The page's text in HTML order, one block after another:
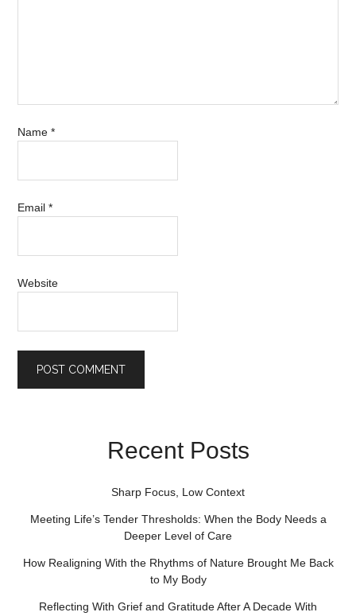
Name*
Email*
Website
Recent Posts
Sharp Focus, Low Context
Meeting Life’s Tender Thresholds: When the Body Needs a
Deeper Level of Care
How Realigning With the Rhythms of Nature Brought Me Back
to My Body
Reflecting With Grief and Gratitude After A Decade With